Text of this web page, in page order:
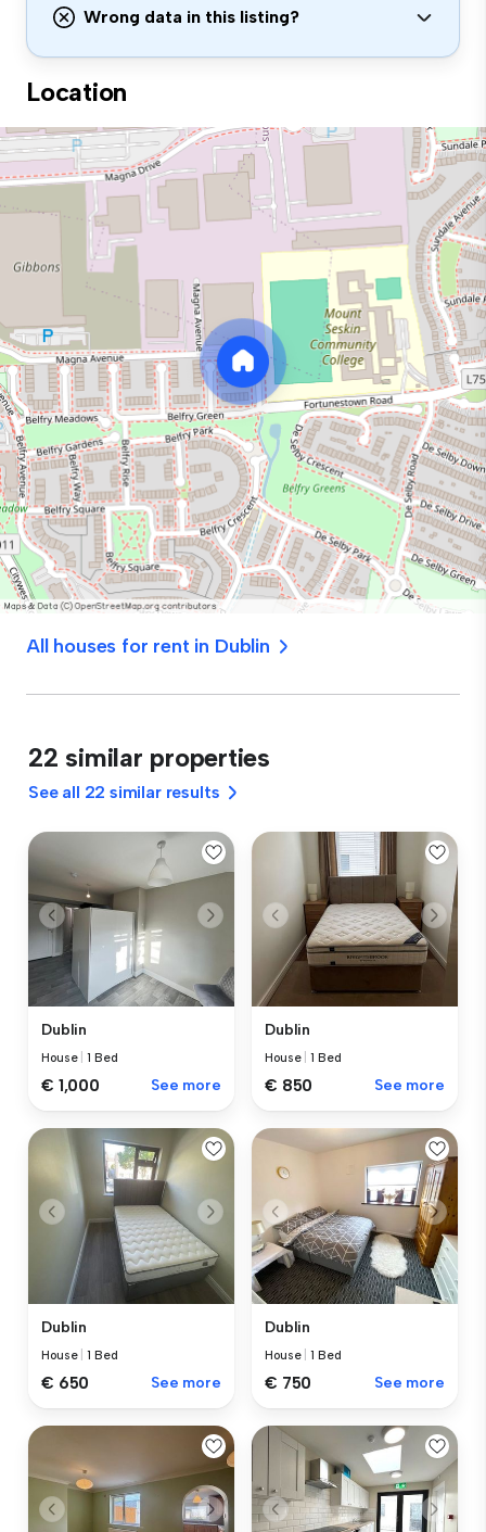
Wrong data in this listing?
Location
All houses for rent in Dublin
22 similar properties
See all 22 similar results
Dublin
House |1 Bed
€ 1,000 See more
Dublin
House |1 Bed
€ 850 See more
Dublin
House |1 Bed
€ 650 See more
Dublin
House |1 Bed
€ 750 See more